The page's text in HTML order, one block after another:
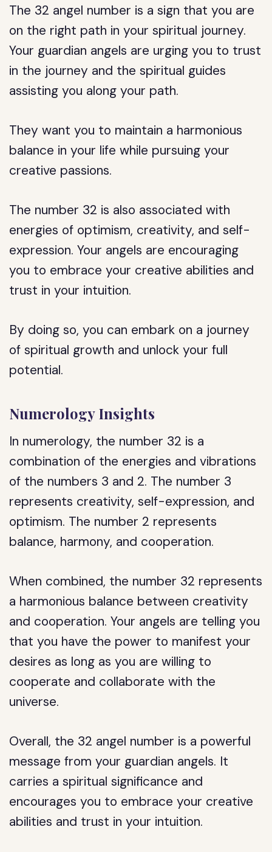
The 32 angel number is a sign that you are
on the right path in your spiritual journey.
Your guardian angels are urging you to trust
in the journey and the spiritual guides
assisting you along your path.
They want you to maintain a harmonious
balance in your life while pursuing your
creative passions.
The number 32 is also associated with
energies of optimism, creativity, and self-
expression. Your angels are encouraging
you to embrace your creative abilities and
trust in your intuition.
By doing so, you can embark on a journey
of spiritual growth and unlock your full
potential.
Numerology Insights
In numerology, the number 32 is a
combination of the energies and vibrations
of the numbers 3 and 2. The number 3
represents creativity, self-expression, and
optimism. The number 2 represents
balance, harmony, and cooperation.
When combined, the number 32 represents
a harmonious balance between creativity
and cooperation. Your angels are telling you
that you have the power to manifest your
desires as long as you are willing to
cooperate and collaborate with the
universe.
Overall, the 32 angel number is a powerful
message from your guardian angels. It
carries a spiritual significance and
encourages you to embrace your creative
abilities and trust in your intuition.